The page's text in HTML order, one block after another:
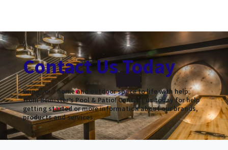
Contact Us Today
Bring your home and outdoor space to life with help
from Bemister’s Pool & Patio! Contact us today for help
getting started or more information about our brands,
products and services.